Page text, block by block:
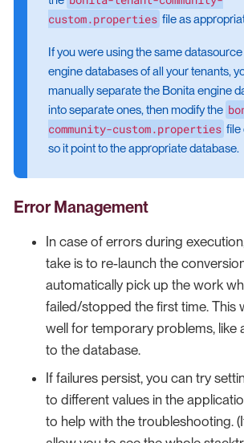
custom.properties file as
If you were using the same
engine databases of all your tenants,
manually separate the Bonita engine
into separate ones, then modify the
community-custom.properties file
so it point to the appropriate database.
Error Management
In case of errors during
take is to re-launch the
automatically pick up the work
failed/stopped the first time. This
well for temporary problems, like
to the database.
If failures persist, you can try
to different values in the
to help with the troubleshooting.